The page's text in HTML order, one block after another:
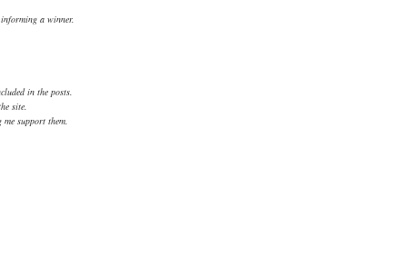
a winner.
in the posts.
site.
support them.